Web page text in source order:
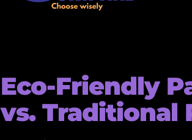
Eco-Friendly
vs. Traditional